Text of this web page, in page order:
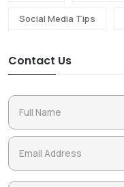
Social Media Tips
Contact Us